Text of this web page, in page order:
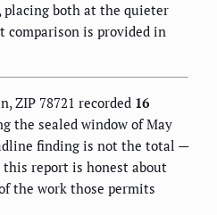
placing both at the quieter
comparison is provided in
ZIP 78721 recorded 16
the sealed window of May
finding is not the total —
this report is honest about
the work those permits